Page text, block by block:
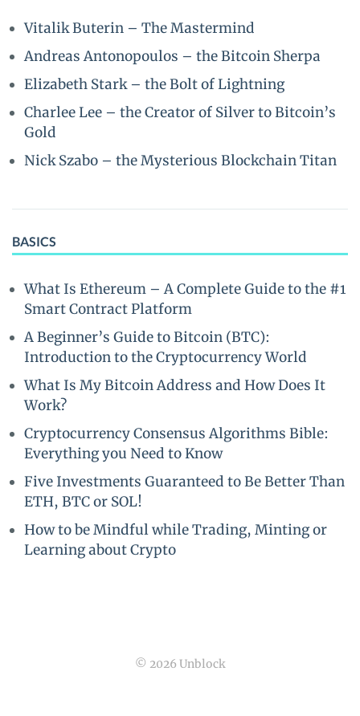
Vitalik Buterin – The Mastermind
Andreas Antonopoulos – the Bitcoin Sherpa
Elizabeth Stark – the Bolt of Lightning
Charlee Lee – the Creator of Silver to Bitcoin’s
Gold
Nick Szabo – the Mysterious Blockchain Titan
BASICS
What Is Ethereum – A Complete Guide to the #1
Smart Contract Platform
A Beginner’s Guide to Bitcoin (BTC):
Introduction to the Cryptocurrency World
What Is My Bitcoin Address and How Does It
Work?
Cryptocurrency Consensus Algorithms Bible:
Everything you Need to Know
Five Investments Guaranteed to Be Better Than
ETH, BTC or SOL!
How to be Mindful while Trading, Minting or
Learning about Crypto
© 2026 Unblock